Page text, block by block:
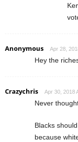
Anonymous Apr 28,
Hey the
Crazychris Apr 30, 2018
Never
Blacks
because